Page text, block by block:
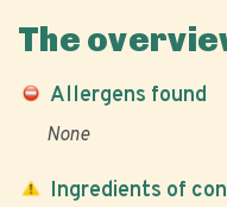
The
Allergens found
None
Ingredients of